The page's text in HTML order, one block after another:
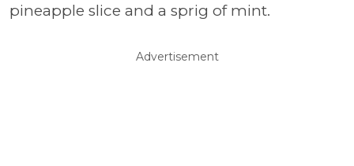
pineapple slice and a sprig of mint.
Advertisement